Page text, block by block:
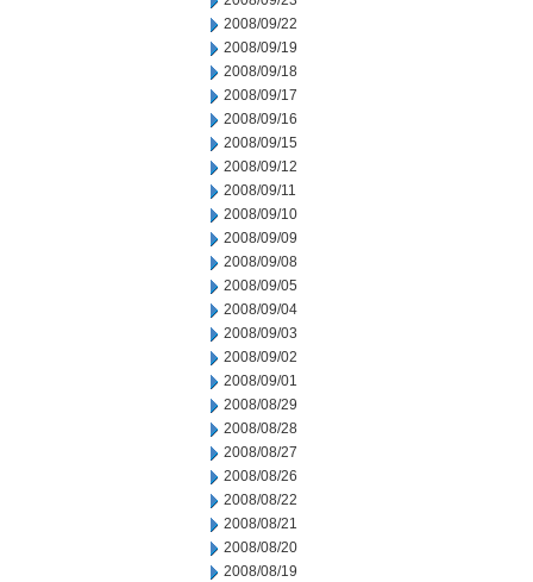
2008/09/22
2008/09/19
2008/09/18
2008/09/17
2008/09/16
2008/09/15
2008/09/12
2008/09/11
2008/09/10
2008/09/09
2008/09/08
2008/09/05
2008/09/04
2008/09/03
2008/09/02
2008/09/01
2008/08/29
2008/08/28
2008/08/27
2008/08/26
2008/08/22
2008/08/21
2008/08/20
2008/08/19